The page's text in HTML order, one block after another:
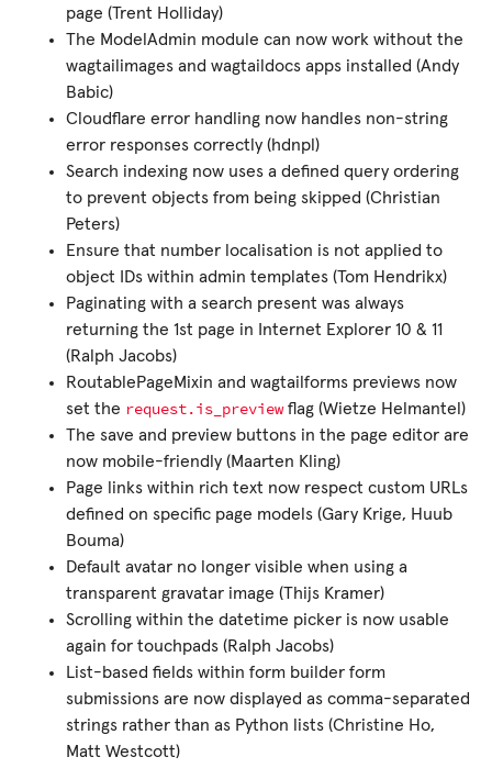
page (Trent Holliday)
The ModelAdmin module can now work without the
wagtailimages and wagtaildocs apps installed (Andy
Babic)
Cloudflare error handling now handles non-string
error responses correctly (hdnpl)
Search indexing now uses a defined query ordering
to prevent objects from being skipped (Christian
Peters)
Ensure that number localisation is not applied to
object IDs within admin templates (Tom Hendrikx)
Paginating with a search present was always
returning the 1st page in Internet Explorer 10 & 11
(Ralph Jacobs)
RoutablePageMixin and wagtailforms previews now
set the request.is_previewflag (Wietze Helmantel)
The save and preview buttons in the page editor are
now mobile-friendly (Maarten Kling)
Page links within rich text now respect custom URLs
defined on specific page models (Gary Krige, Huub
Bouma)
Default avatar no longer visible when using a
transparent gravatar image (Thijs Kramer)
Scrolling within the datetime picker is now usable
again for touchpads (Ralph Jacobs)
List-based fields within form builder form
submissions are now displayed as comma-separated
strings rather than as Python lists (Christine Ho,
Matt Westcott)